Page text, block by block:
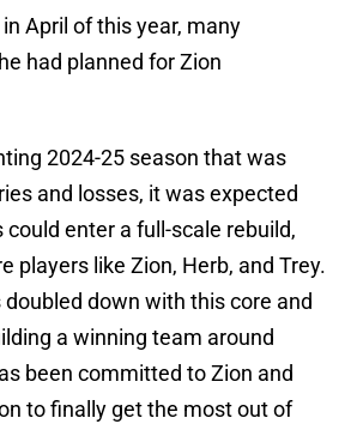
April of this year, many
had planned for Zion
2024-25 season that was
and losses, it was expected
enter a full-scale rebuild,
players like Zion, Herb, and Trey.
down with this core and
a winning team around
been committed to Zion and
to finally get the most out of